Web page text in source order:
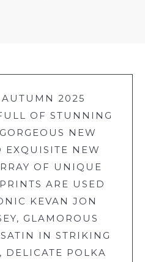
2025
OF STUNNING
NEW
EXQUISITE NEW
OF UNIQUE
ARE USED
KEVAN JON
GLAMOROUS
IN STRIKING
DELICATE POLKA